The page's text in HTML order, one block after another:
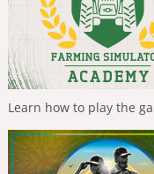
Learn how to play the